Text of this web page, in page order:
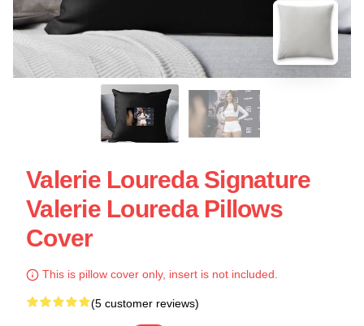
Valerie Loureda Signature
Valerie Loureda Pillows
Cover
This is pillow cover only, insert is not included.
(5 customer reviews)